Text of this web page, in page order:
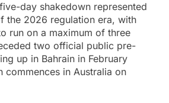
day shakedown represented
the 2026 regulation era, with
run on a maximum of three
two official public pre-
up in Bahrain in February
commences in Australia on